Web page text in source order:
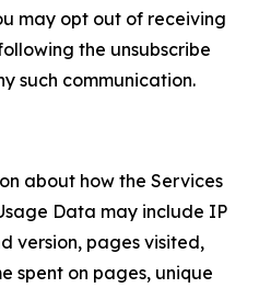
may opt out of receiving
the unsubscribe
such communication.
about how the Services
Data may include IP
version, pages visited,
spent on pages, unique